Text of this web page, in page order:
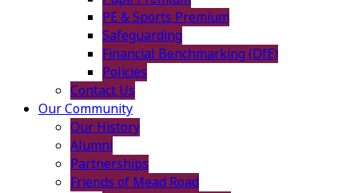
PE & Sports Premium
Safeguarding
Financial Benchmarking (DfE)
Policies
Contact Us
Our Community
Our History
Alumni
Partnerships
Friends of Mead Road